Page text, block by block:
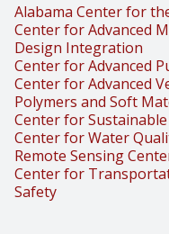
Alabama Center for
Center for Advanced
Design Integration
Center for Advanced
Center for Advanced
Polymers and Soft
Center for
Center for Water
Remote Sensing
Center for
Safety